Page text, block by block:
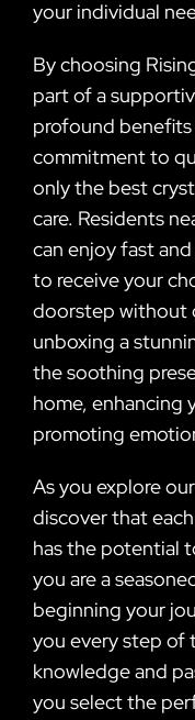
your individual
By choosing
part of a
profound
commitment to
only the best
care. Residents
can enjoy fast
to receive your
doorstep without
unboxing a
the soothing
home, enhancing
promoting
As you explore
discover that
has the potential
you are a
beginning your
you every step of
knowledge and
you select the